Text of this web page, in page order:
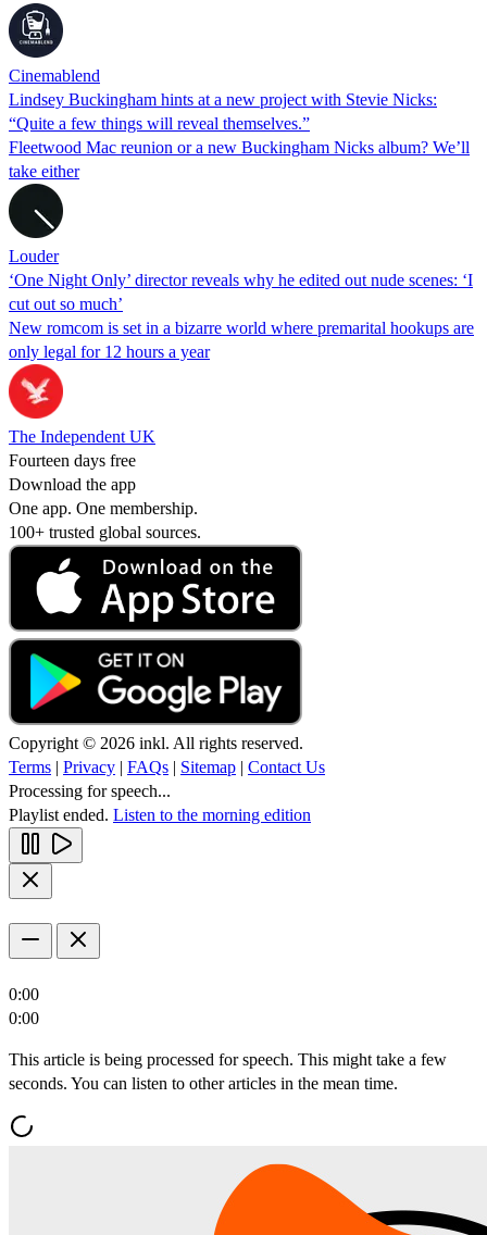
Cinemablend
Lindsey Buckingham hints at a new project with Stevie Nicks:
“Quite a few things will reveal themselves.”
Fleetwood Mac reunion or a new Buckingham Nicks album? We’ll
take either
Louder
‘One Night Only’ director reveals why he edited out nude scenes: ‘I
cut out so much’
New romcom is set in a bizarre world where premarital hookups are
only legal for 12 hours a year
The Independent UK
Fourteen days free
Download the app
One app. One membership.
100+ trusted global sources.
Copyright © 2026 inkl. All rights reserved.
Terms | Privacy | FAQs | Sitemap | Contact Us
Processing for speech...
Playlist ended. Listen to the morning edition
0:00
0:00
This article is being processed for speech. This might take a few
seconds. You can listen to other articles in the mean time.